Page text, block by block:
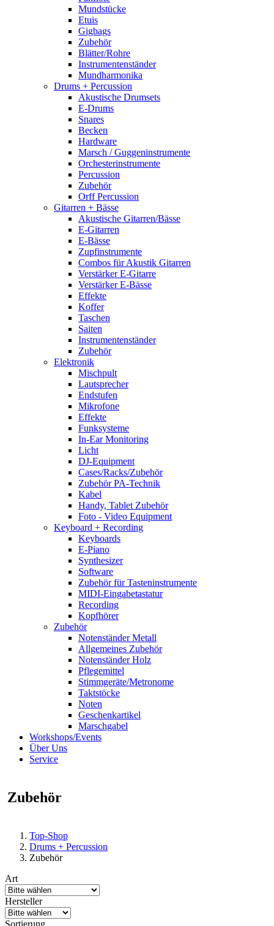
Mundstücke
Etuis
Gigbags
Zubehör
Blätter/Rohre
Instrumentenständer
Mundharmonika
Drums + Percussion
Akustische Drumsets
E-Drums
Snares
Becken
Hardware
Marsch / Guggeninstrumente
Orchesterinstrumente
Percussion
Zubehör
Orff Percussion
Gitarren + Bässe
Akustische Gitarren/Bässe
E-Gitarren
E-Bässe
Zupfinstrumente
Combos für Akustik Gitarren
Verstärker E-Gitarre
Verstärker E-Bässe
Effekte
Koffer
Taschen
Saiten
Instrumentenständer
Zubehör
Elektronik
Mischpult
Lautsprecher
Endstufen
Mikrofone
Effekte
Funksysteme
In-Ear Monitoring
Licht
DJ-Equipment
Cases/Racks/Zubehör
Zubehör PA-Technik
Kabel
Handy, Tablet Zubehör
Foto - Video Equipment
Keyboard + Recording
Keyboards
E-Piano
Synthesizer
Software
Zubehör für Tasteninstrumente
MIDI-Eingabetastatur
Recording
Kopfhörer
Zubehör
Notenständer Metall
Allgemeines Zubehör
Notenständer Holz
Pflegemittel
Stimmgeräte/Metronome
Taktstöcke
Noten
Geschenkartikel
Marschgabel
Workshops/Events
Über Uns
Service
Zubehör
Top-Shop
Drums + Percussion
Zubehör
Art
Hersteller